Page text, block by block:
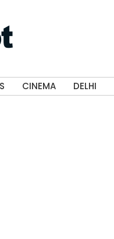
CINEMA DELHI